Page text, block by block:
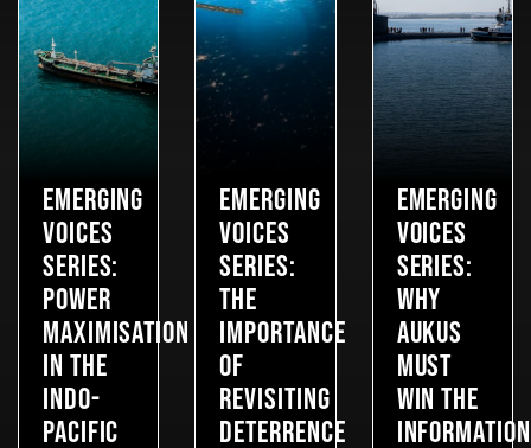
EMERGING
VOICES
SERIES:
POWER
MAXIMISATION
IN THE
INDO-
PACIFIC
EMERGING
VOICES
SERIES:
THE
IMPORTANCE
OF
REVISITING
DETERRENCE
EMERGING
VOICES
SERIES:
WHY
AUKUS
MUST
WIN THE
INFORMATION